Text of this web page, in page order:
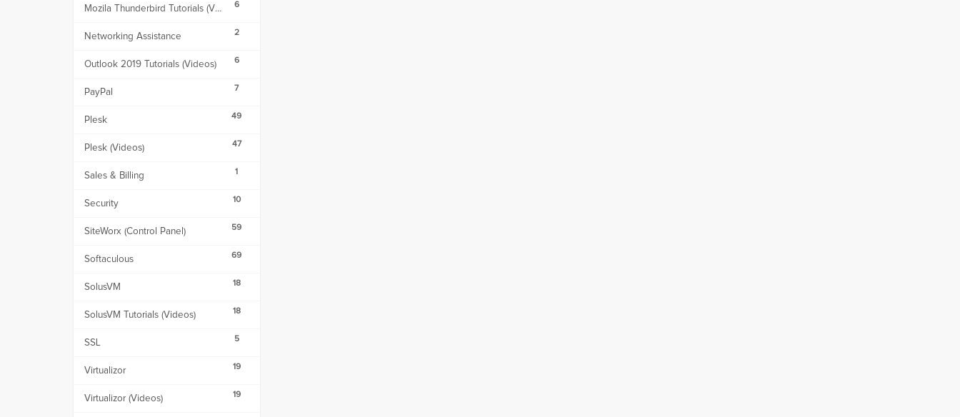
6
Mozila Thunderbird Tutorials (Videos)
2
Networking Assistance
6
Outlook 2019 Tutorials (Videos)
7
PayPal
49
Plesk
47
Plesk (Videos)
1
Sales & Billing
10
Security
59
SiteWorx (Control Panel)
69
Softaculous
18
SolusVM
18
SolusVM Tutorials (Videos)
5
SSL
19
Virtualizor
19
Virtualizor (Videos)